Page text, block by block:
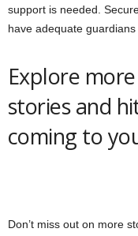
support is needed.
have adequate
Explore
stories and
coming to
Don’t miss out on more